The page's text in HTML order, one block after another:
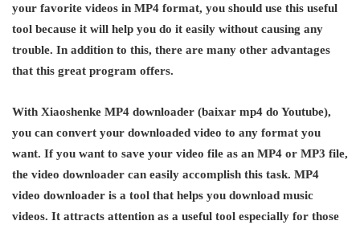
your favorite videos in MP4 format, you should use this useful
tool because it will help you do it easily without causing any
trouble. In addition to this, there are many other advantages
that this great program offers.
With Xiaoshenke MP4 downloader (baixar mp4 do Youtube),
you can convert your downloaded video to any format you
want. If you want to save your video file as an MP4 or MP3 file,
the video downloader can easily accomplish this task. MP4
video downloader is a tool that helps you download music
videos. It attracts attention as a useful tool especially for those